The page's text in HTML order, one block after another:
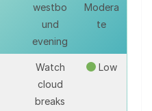
westbo
und
evening
Modera
te
Watch
cloud
breaks
Low